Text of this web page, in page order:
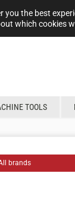
TOOLS
you the best
which cookies